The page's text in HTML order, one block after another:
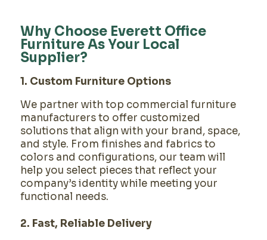
Why Choose Everett Office
Furniture As Your Local
Supplier?
1. Custom Furniture Options
We partner with top commercial furniture
manufacturers to offer customized
solutions that align with your brand, space,
and style. From finishes and fabrics to
colors and configurations, our team will
help you select pieces that reflect your
company’s identity while meeting your
functional needs.
2. Fast, Reliable Delivery